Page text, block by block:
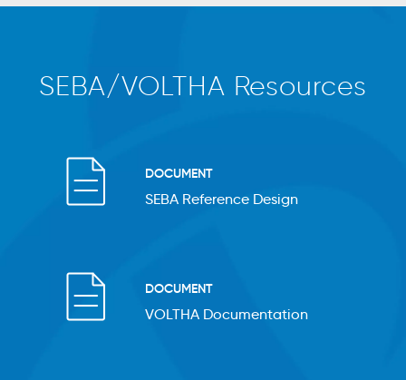
SEBA/VOLTHA Resources
DOCUMENT
SEBA Reference Design
DOCUMENT
VOLTHA Documentation